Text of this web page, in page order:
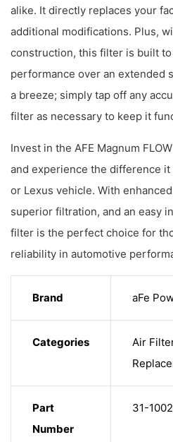
alike. It directly replaces your
additional modifications. Plus,
construction, this filter is built
performance over an extended
a breeze; simply tap off any
filter as necessary to keep it
Invest in the AFE Magnum
and experience the difference
or Lexus vehicle. With
superior filtration, and an easy
filter is the perfect choice for
reliability in automotive
Brand aFe
Categories
Air
Part
Number
31-